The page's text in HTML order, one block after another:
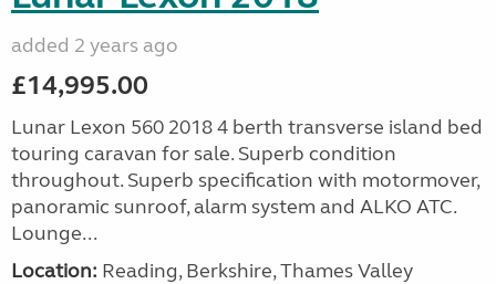
added 2 years ago
£14,995.00
Lunar Lexon 560 2018 4 berth transverse island bed
touring caravan for sale. Superb condition
throughout. Superb specification with motormover,
panoramic sunroof, alarm system and ALKO ATC.
Lounge...
Location: Reading, Berkshire, Thames Valley